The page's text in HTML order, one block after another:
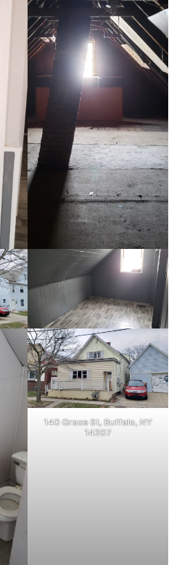
140 Grace St, Buffalo, NY
14207